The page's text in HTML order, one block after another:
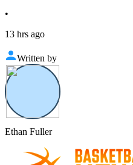
•
13 hrs ago
Written by
Ethan Fuller